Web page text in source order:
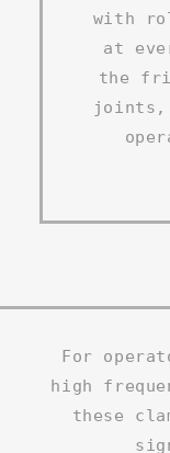
with
at
the
joints,
For
high
these